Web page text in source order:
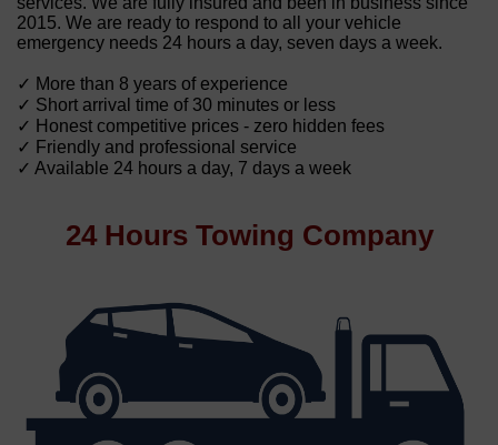
2015. We are ready to respond to all your vehicle
emergency needs 24 hours a day, seven days a week.
✓ More than 8 years of experience
✓ Short arrival time of 30 minutes or less
✓ Honest competitive prices - zero hidden fees
✓ Friendly and professional service
✓ Available 24 hours a day, 7 days a week
24 Hours Towing Company